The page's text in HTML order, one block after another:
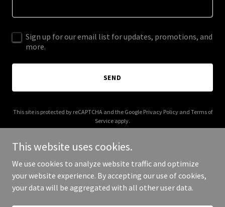
Sign up for our email list for updates, promotions, and
more.
SEND
This site is protected by reCAPTCHA and the Google Privacy Policyand Terms of
Service apply.
Copyright © 2026 jdbshow.com - All Rights Reserved.
This website uses cookies.
We use cookies to analyze website traffic and optimize
your website experience. By accepting our use of cookies,
your data will be aggregated with all other user data.